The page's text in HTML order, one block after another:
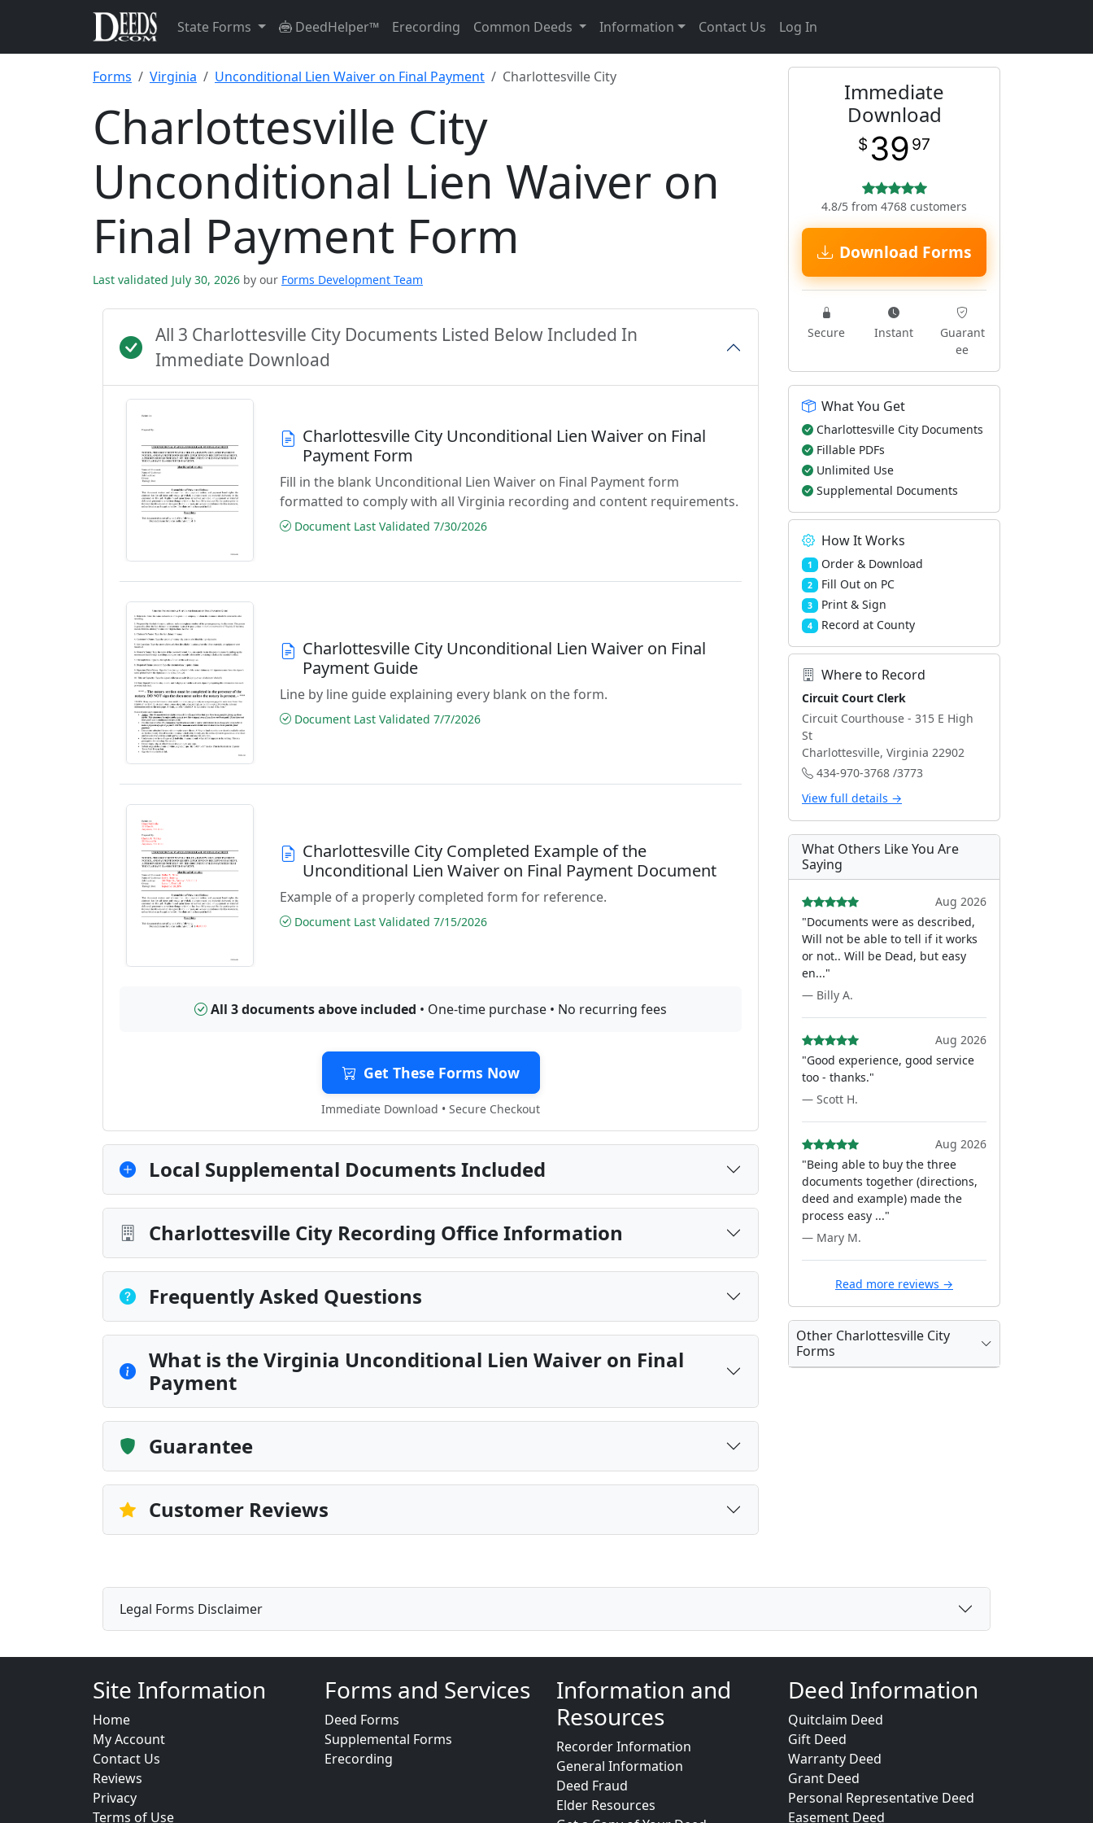
State Forms DeedHelper™ Erecording Common Deeds Information Contact Us Log In
Forms Virginia Unconditional Lien Waiver on Final Payment Charlottesville City
Charlottesville City
Unconditional Lien Waiver on
Final Payment Form
Last validated July 30, 2026 by our Forms Development Team
All 3 Charlottesville City Documents Listed Below Included In
Immediate Download
Charlottesville City Unconditional Lien Waiver on Final
Payment Form
Fill in the blank Unconditional Lien Waiver on Final Payment form
formatted to comply with all Virginia recording and content requirements.
Document Last Validated 7/30/2026
Charlottesville City Unconditional Lien Waiver on Final
Payment Guide
Line by line guide explaining every blank on the form.
Document Last Validated 7/7/2026
Charlottesville City Completed Example of the
Unconditional Lien Waiver on Final Payment Document
Example of a properly completed form for reference.
Document Last Validated 7/15/2026
All 3 documents above included • One-time purchase • No recurring fees
Get These Forms Now
Immediate Download • Secure Checkout
Local Supplemental Documents Included
Charlottesville City Recording Office Information
Frequently Asked Questions
What is the Virginia Unconditional Lien Waiver on Final
Payment
Guarantee
Customer Reviews
Immediate
Download
$ 39 97
4.8/5 from 4768 customers
Download Forms
Secure Instant
Guarant
ee
What You Get
Charlottesville City Documents
Fillable PDFs
Unlimited Use
Supplemental Documents
How It Works
1 Order & Download
2 Fill Out on PC
3 Print & Sign
4 Record at County
Where to Record
Circuit Court Clerk
Circuit Courthouse - 315 E High
St
Charlottesville, Virginia 22902
434-970-3768 /3773
View full details →
What Others Like You Are
Saying
Aug 2026
"Documents were as described,
Will not be able to tell if it works
or not.. Will be Dead, but easy
en..."
— Billy A.
Aug 2026
"Good experience, good service
too - thanks."
— Scott H.
Aug 2026
"Being able to buy the three
documents together (directions,
deed and example) made the
process easy ..."
— Mary M.
Read more reviews →
Other Charlottesville City
Forms
Legal Forms Disclaimer
Site Information
Home
My Account
Contact Us
Reviews
Privacy
Terms of Use
Forms and Services
Deed Forms
Supplemental Forms
Erecording
Information and
Resources
Recorder Information
General Information
Deed Fraud
Elder Resources
Deed Information
Quitclaim Deed
Gift Deed
Warranty Deed
Grant Deed
Personal Representative Deed
Easement Deed